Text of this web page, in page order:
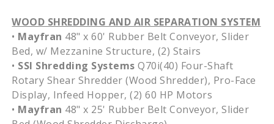
WOOD SHREDDING AND AIR SEPARATION SYSTEM
• Mayfran 48" x 60' Rubber Belt Conveyor, Slider
Bed, w/ Mezzanine Structure, (2) Stairs
• SSI Shredding Systems Q70i(40) Four-Shaft
Rotary Shear Shredder (Wood Shredder), Pro-Face
Display, Infeed Hopper, (2) 60 HP Motors
• Mayfran 48" x 25' Rubber Belt Conveyor, Slider